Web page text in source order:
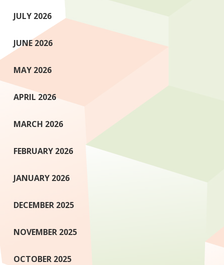
JULY 2026
JUNE 2026
MAY 2026
APRIL 2026
MARCH 2026
FEBRUARY 2026
JANUARY 2026
DECEMBER 2025
NOVEMBER 2025
OCTOBER 2025